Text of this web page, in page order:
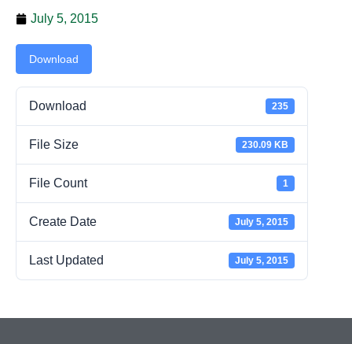
July 5, 2015
Download
Download 235
File Size 230.09 KB
File Count 1
Create Date July 5, 2015
Last Updated July 5, 2015